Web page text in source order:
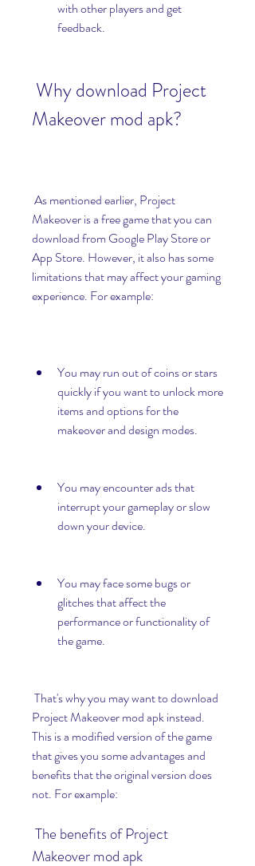
with other players and get
feedback.
Makeover mod apk?
Makeover is a free game that you can
download from Google Play Store or
App Store. However, it also has some
limitations that may affect your gaming
experience. For example:
You may run out of coins or stars
quickly if you want to unlock more
items and options for the
makeover and design modes.
You may encounter ads that
interrupt your gameplay or slow
down your device.
You may face some bugs or
glitches that affect the
performance or functionality of
the game.
Project Makeover mod apk instead.
This is a modified version of the game
that gives you some advantages and
benefits that the original version does
not. For example:
Makeover mod apk